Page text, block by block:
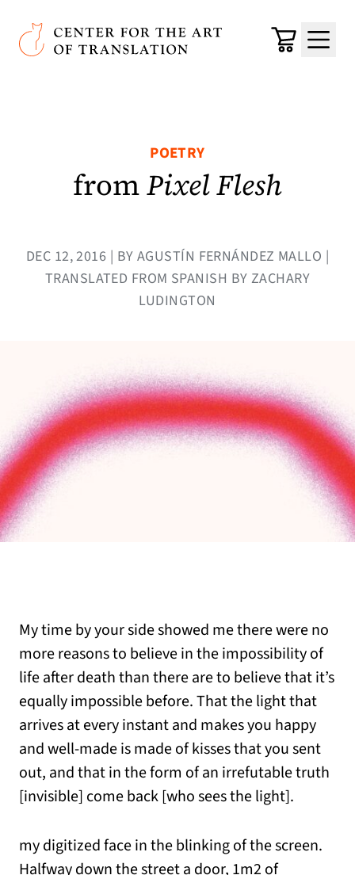
Skip to main content
Center for the Art of Translation
Cart
Menu
POETRY
fromPixel Flesh
DEC 12, 2016 | BY AGUSTÍN FERNÁNDEZ MALLO |
TRANSLATED FROM SPANISH BY ZACHARY
LUDINGTON
My time by your side showed me there were no
more reasons to believe in the impossibility of
life after death than there are to believe that it’s
equally impossible before. That the light that
arrives at every instant and makes you happy
and well-made is made of kisses that you sent
out, and that in the form of an irrefutable truth
[invisible] come back [who sees the light].
my digitized face in the blinking of the screen.
Halfway down the street a door, 1m2 of